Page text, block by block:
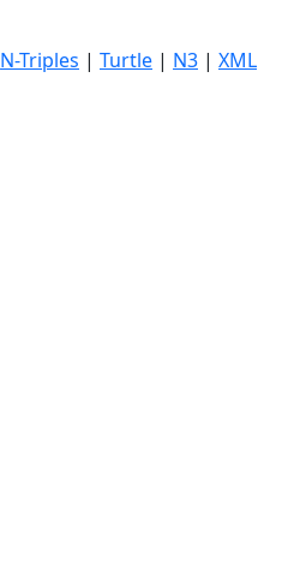
N-Triples | Turtle | N3 | XML